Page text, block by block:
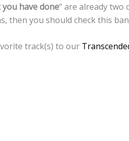
you have done“ are already two
then you should check this
track(s) to our